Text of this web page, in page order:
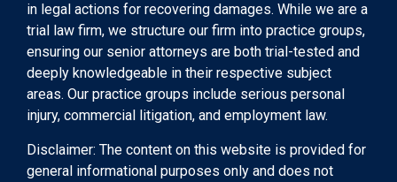
in legal actions for recovering damages. While we are a
trial law firm, we structure our firm into practice groups,
ensuring our senior attorneys are both trial-tested and
deeply knowledgeable in their respective subject
areas. Our practice groups include serious personal
injury, commercial litigation, and employment law.
Disclaimer: The content on this website is provided for
general informational purposes only and does not